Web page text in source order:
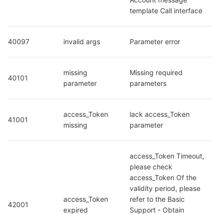
template Call interface
40097 invalid args Parameter error
40101
missing
parameter
Missing required
parameters
41001
access_Token
missing
lack access_Token
parameter
42001
access_Token
expired
access_Token Timeout,
please check
access_Token Of the
validity period, please
refer to the Basic
Support - Obtain